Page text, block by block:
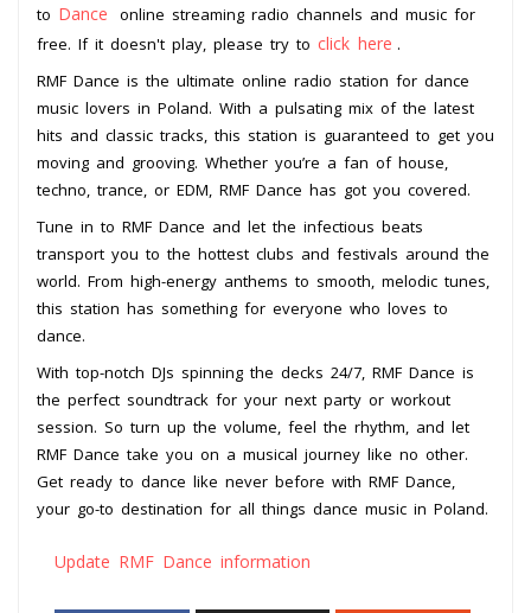
to Dance
online streaming radio channels and music for
free. If it doesn't play, please try to click here .
RMF Dance is the ultimate online radio station for dance
music lovers in Poland. With a pulsating mix of the latest
hits and classic tracks, this station is guaranteed to get you
moving and grooving. Whether you’re a fan of house,
techno, trance, or EDM, RMF Dance has got you covered.
Tune in to RMF Dance and let the infectious beats
transport you to the hottest clubs and festivals around the
world. From high-energy anthems to smooth, melodic tunes,
this station has something for everyone who loves to
dance.
With top-notch DJs spinning the decks 24/7, RMF Dance is
the perfect soundtrack for your next party or workout
session. So turn up the volume, feel the rhythm, and let
RMF Dance take you on a musical journey like no other.
Get ready to dance like never before with RMF Dance,
your go-to destination for all things dance music in Poland.
Update RMF Dance information